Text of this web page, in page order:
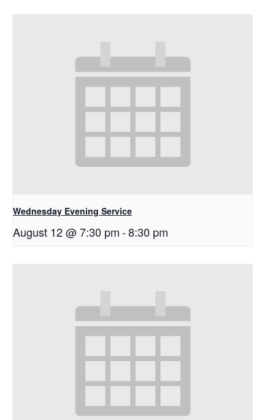
Wednesday Evening Service
August 12 @ 7:30 pm-8:30 pm